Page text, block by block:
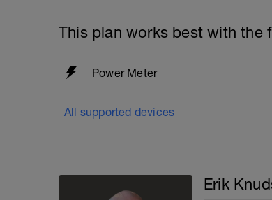
This plan works best with the
Power Meter
All supported devices
Erik